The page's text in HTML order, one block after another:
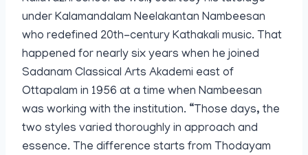
under Kalamandalam Neelakantan Nambeesan
who redefined 20th-century Kathakali music. That
happened for nearly six years when he joined
Sadanam Classical Arts Akademi east of
Ottapalam in 1956 at a time when Nambeesan
was working with the institution. “Those days, the
two styles varied thoroughly in approach and
essence. The difference starts from Thodayam